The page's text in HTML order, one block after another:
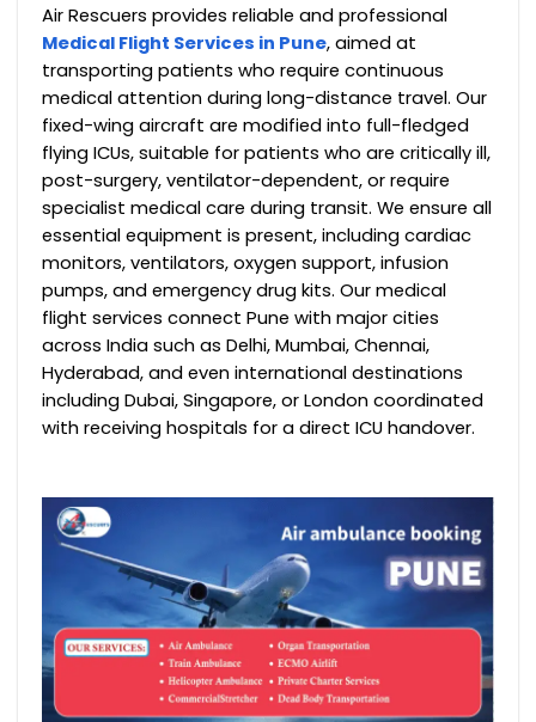
Air Rescuers provides reliable and professional
Medical Flight Services in Pune, aimed at
transporting patients who require continuous
medical attention during long-distance travel. Our
fixed-wing aircraft are modified into full-fledged
flying ICUs, suitable for patients who are critically ill,
post-surgery, ventilator-dependent, or require
specialist medical care during transit.We ensure all
essential equipment is present, including cardiac
monitors, ventilators, oxygen support, infusion
pumps, and emergency drug kits.Our medical
flight services connect Pune with major cities
across India such as Delhi, Mumbai, Chennai,
Hyderabad, and even international destinations
including Dubai, Singapore, or London coordinated
with receiving hospitals for a direct ICU handover.